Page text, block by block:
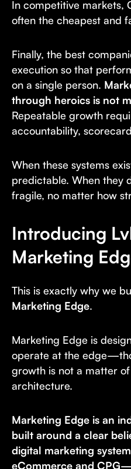
In competitive markets,
often the cheapest and
Finally, the best
execution so that
on a single person.
through heroics is not
Repeatable growth
accountability,
When these systems
predictable. When they
fragile, no matter how
Introducing
Marketing
This is exactly why we
Marketing Edge.
Marketing Edge is
operate at the
growth is not a matter
architecture.
Marketing Edge is an
built around a clear
digital marketing
eCommerce and